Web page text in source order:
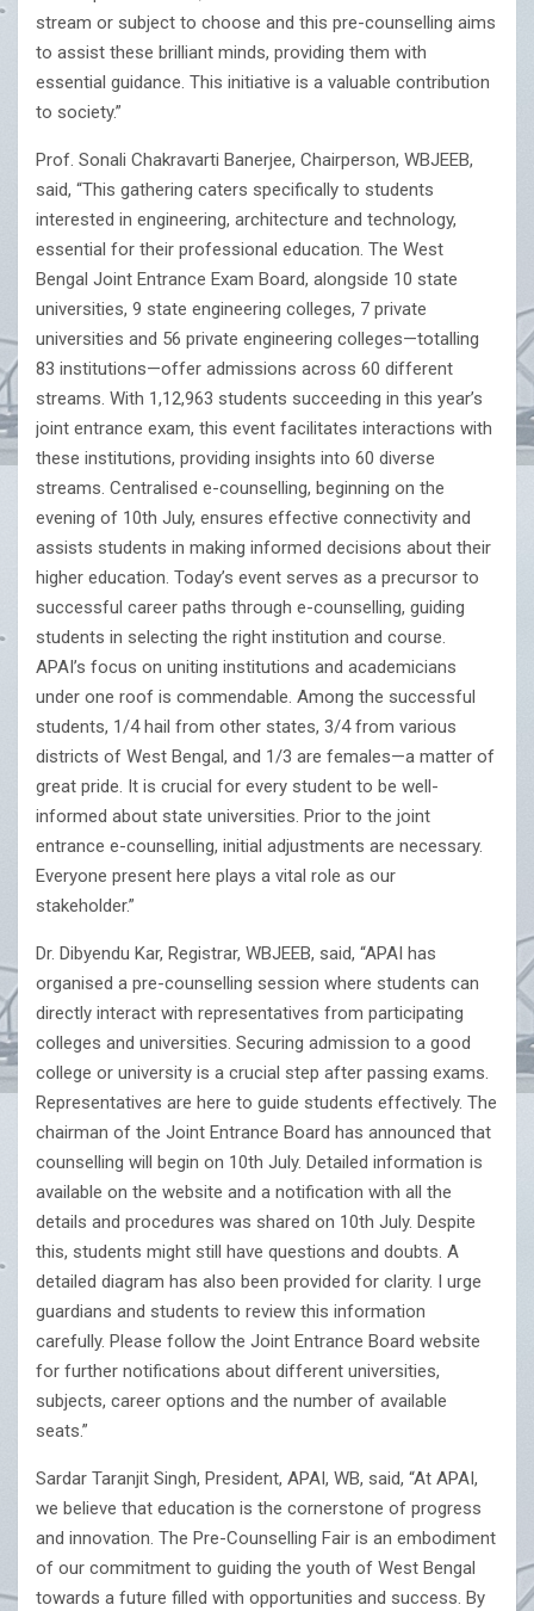
stream or subject to choose and this pre-counselling aims
to assist these brilliant minds, providing them with
essential guidance. This initiative is a valuable contribution
to society.”
Prof. Sonali Chakravarti Banerjee, Chairperson, WBJEEB,
said, “This gathering caters specifically to students
interested in engineering, architecture and technology,
essential for their professional education. The West
Bengal Joint Entrance Exam Board, alongside 10 state
universities, 9 state engineering colleges, 7 private
universities and 56 private engineering colleges—totalling
83 institutions—offer admissions across 60 different
streams. With 1,12,963 students succeeding in this year’s
joint entrance exam, this event facilitates interactions with
these institutions, providing insights into 60 diverse
streams. Centralised e-counselling, beginning on the
evening of 10th July, ensures effective connectivity and
assists students in making informed decisions about their
higher education. Today’s event serves as a precursor to
successful career paths through e-counselling, guiding
students in selecting the right institution and course.
APAI’s focus on uniting institutions and academicians
under one roof is commendable. Among the successful
students, 1/4 hail from other states, 3/4 from various
districts of West Bengal, and 1/3 are females—a matter of
great pride. It is crucial for every student to be well-
informed about state universities. Prior to the joint
entrance e-counselling, initial adjustments are necessary.
Everyone present here plays a vital role as our
stakeholder.”
Dr. Dibyendu Kar, Registrar, WBJEEB, said, “APAI has
organised a pre-counselling session where students can
directly interact with representatives from participating
colleges and universities. Securing admission to a good
college or university is a crucial step after passing exams.
Representatives are here to guide students effectively. The
chairman of the Joint Entrance Board has announced that
counselling will begin on 10th July. Detailed information is
available on the website and a notification with all the
details and procedures was shared on 10th July. Despite
this, students might still have questions and doubts. A
detailed diagram has also been provided for clarity. I urge
guardians and students to review this information
carefully. Please follow the Joint Entrance Board website
for further notifications about different universities,
subjects, career options and the number of available
seats.”
Sardar Taranjit Singh, President, APAI, WB, said, “At APAI,
we believe that education is the cornerstone of progress
and innovation. The Pre-Counselling Fair is an embodiment
of our commitment to guiding the youth of West Bengal
towards a future filled with opportunities and success. By